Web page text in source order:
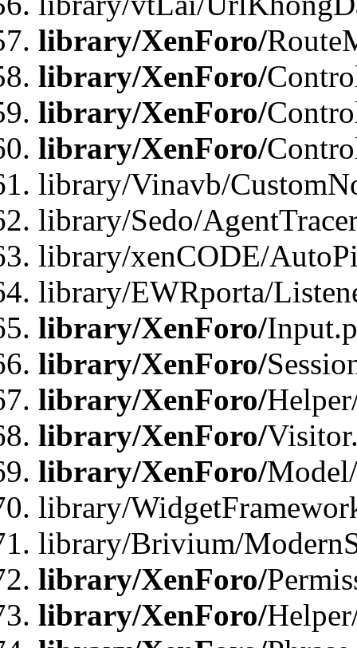
library/XenForo/
library/XenForo/
library/XenForo/
library/XenForo/
library/Vinavb/
library/Sedo/
library/xenCODE/
library/EWRporta/
library/XenForo/
library/XenForo/
library/XenForo/
library/XenForo/
library/XenForo/
library/
library/Brivium/
library/XenForo/
library/XenForo/